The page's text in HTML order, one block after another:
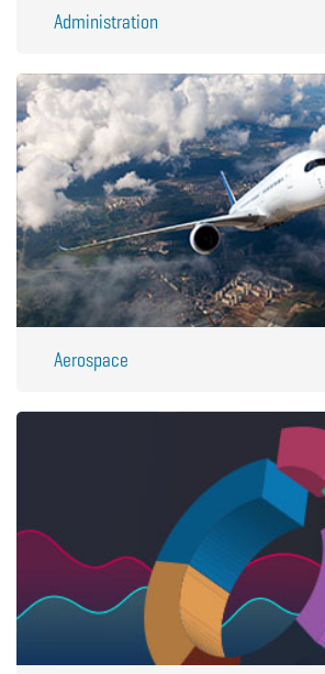
Administration
Aerospace